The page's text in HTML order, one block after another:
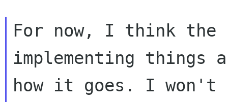
For now, I think the
implementing things
how it goes. I won't